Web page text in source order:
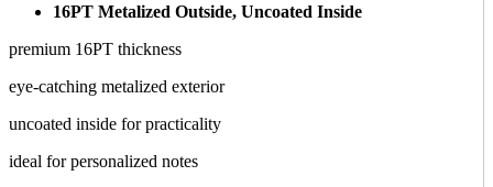
16PT Metalized Outside, Uncoated Inside
premium 16PT thickness
eye-catching metalized exterior
uncoated inside for practicality
ideal for personalized notes